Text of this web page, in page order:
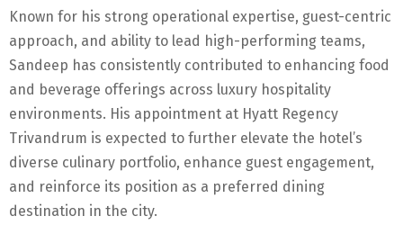
Known for his strong operational expertise, guest-centric
approach, and ability to lead high-performing teams,
Sandeep has consistently contributed to enhancing food
and beverage offerings across luxury hospitality
environments. His appointment at Hyatt Regency
Trivandrum is expected to further elevate the hotel’s
diverse culinary portfolio, enhance guest engagement,
and reinforce its position as a preferred dining
destination in the city.